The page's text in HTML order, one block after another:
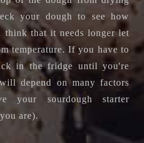
your dough to see how
that it needs longer let
temperature. If you have to
in the fridge until you're
depend on many factors
your sourdough starter
are).